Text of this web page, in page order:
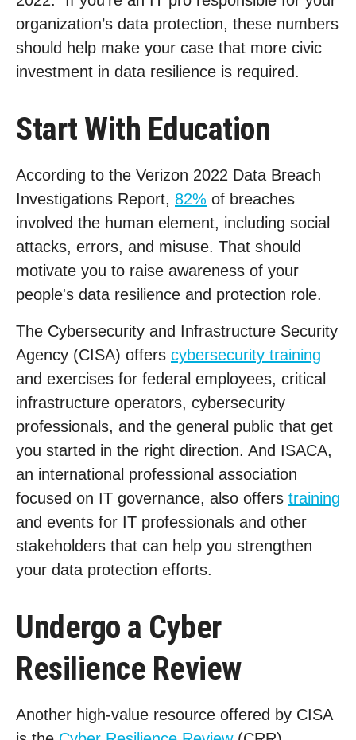
organization’s data protection, these numbers
should help make your case that more civic
investment in data resilience is required.
Start With Education
According to the Verizon 2022 Data Breach
Investigations Report, 82% of breaches
involved the human element, including social
attacks, errors, and misuse. That should
motivate you to raise awareness of your
people's data resilience and protection role.
The Cybersecurity and Infrastructure Security
Agency (CISA) offers cybersecurity training
and exercises for federal employees, critical
infrastructure operators, cybersecurity
professionals, and the general public that get
you started in the right direction. And ISACA,
an international professional association
focused on IT governance, also offers training
and events for IT professionals and other
stakeholders that can help you strengthen
your data protection efforts.
Undergo a Cyber
Resilience Review
Another high-value resource offered by CISA